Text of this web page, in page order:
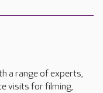
a range of experts,
visits for filming,